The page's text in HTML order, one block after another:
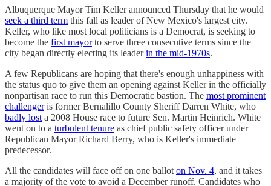
Albuquerque Mayor Tim Keller announced Thursday that he would
seek a third term this fall as leader of New Mexico's largest city.
Keller, who like most local politicians is a Democrat, is seeking to
become the first mayorto serve three consecutive terms since the
city began directly electing its leaderin the mid-1970s.
A few Republicans are hoping that there's enough unhappiness with
the status quo to give them an opening against Keller in the officially
nonpartisan race to run this Democratic bastion. The most prominent
challengeris former Bernalillo County Sheriff Darren White, who
badly lost a 2008 House race to future Sen. Martin Heinrich. White
went on to a turbulent tenure as chief public safety officer under
Republican Mayor Richard Berry, who is Keller's immediate
predecessor.
All the candidates will face off on one ballot on Nov. 4, and it takes
a majority of the vote to avoid a December runoff. Candidates who